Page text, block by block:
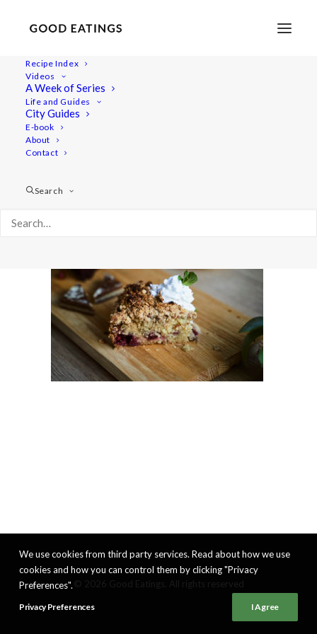
Recipe Index
Videos
A Week of Series
Life and Guides
City Guides
E-book
About
Contact
Search
VEGAN IN AMSTERDAM: EATS, SHOPS AND THINGS TO DO
We use cookies from third party services. Read about how we use
cookies and how you can control them by clicking "Privacy
Preferences".
Privacy Preferences I Agree